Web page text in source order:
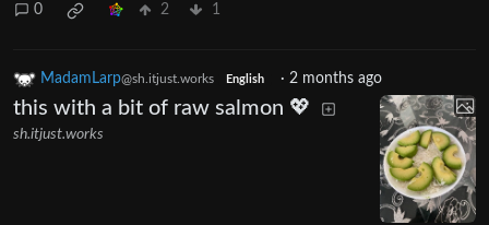
0 2 1
MadamLarp@sh.itjust.works English · 2 months ago
this with a bit of raw salmon 💖
sh.itjust.works